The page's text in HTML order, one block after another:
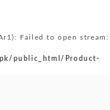
Failed to open stream:
public_html/Product-